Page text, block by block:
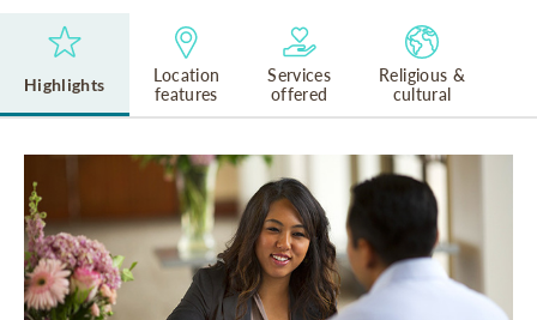
Highlights
Location
features
Services
offered
Religious &
cultural